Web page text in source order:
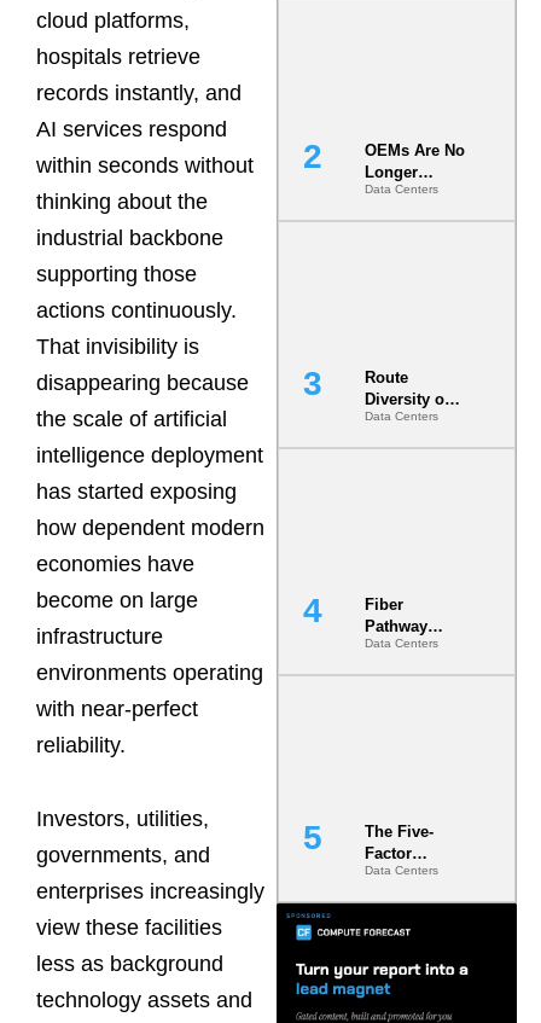
cloud platforms,
hospitals retrieve
records instantly, and
AI services respond
within seconds without
thinking about the
industrial backbone
supporting those
actions continuously.
That invisibility is
disappearing because
the scale of artificial
intelligence deployment
has started exposing
how dependent modern
economies have
become on large
infrastructure
environments operating
with near-perfect
reliability.
Investors, utilities,
governments, and
enterprises increasingly
view these facilities
less as background
technology assets and
OEMs Are No
Longer
Vendors.
They Are Co-
Data Centers
Route
Diversity on
Paper vs.
Route
Data Centers
Fiber
Pathway
Redundancy
Is India’s
Data Centers
The Five-
Factor
Underwriting
Model Is
Minimum
Bar for
Gigawatt
Data Centers